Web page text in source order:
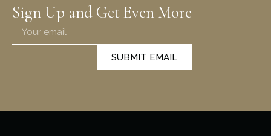
Sign Up and Get Even More
SUBMIT EMAIL